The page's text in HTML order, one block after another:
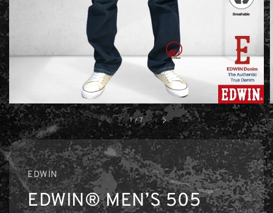
1 /7
EDWIN
EDWIN® MEN’S 505